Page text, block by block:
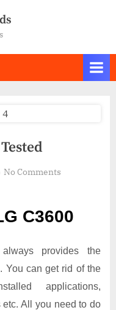
No Commentson
safely
C3600
provides the
You can get rid of the
applications,
All you need to do